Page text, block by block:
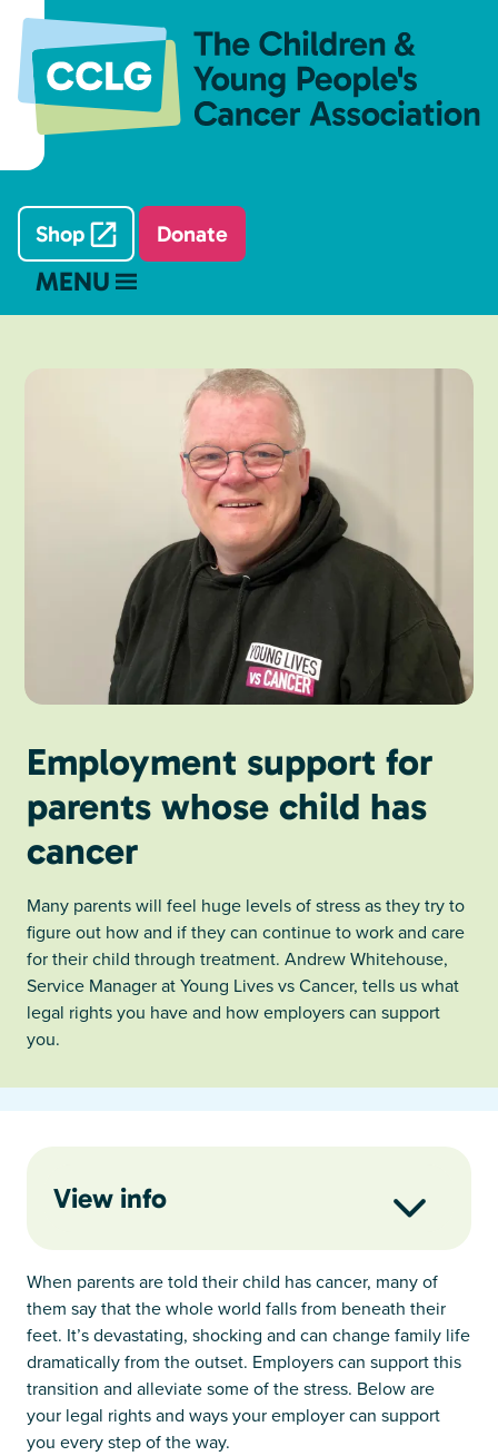
Shop Donate
MENU
Employment support for
parents whose child has
cancer
Many parents will feel huge levels of stress as they try to
figure out how and if they can continue to work and care
for their child through treatment. Andrew Whitehouse,
Service Manager at Young Lives vs Cancer, tells us what
legal rights you have and how employers can support
you.
View info
When parents are told their child has cancer, many of
them say that the whole world falls from beneath their
feet. It’s devastating, shocking and can change family life
dramatically from the outset. Employers can support this
transition and alleviate some of the stress. Below are
your legal rights and ways your employer can support
you every step of the way.